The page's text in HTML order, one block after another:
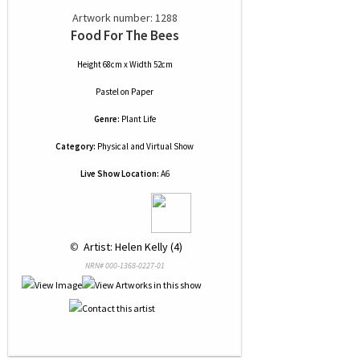
Artwork number: 1288
Food For The Bees
Height 68cm x Width 52cm
Pastelon Paper
Genre: Plant Life
Category: Physical and Virtual Show
Live Show Location: A6
© Artist: Helen Kelly (4)
NRN# 000-1368-0227-01